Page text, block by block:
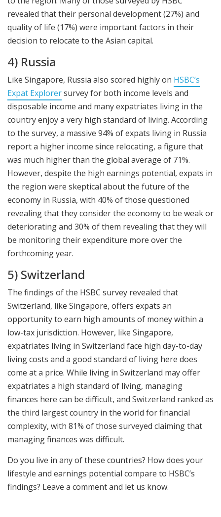
revealed that their personal development (27%) and
quality of life (17%) were important factors in their
decision to relocate to the Asian capital.
4) Russia
Like Singapore, Russia also scored highly on HSBC’s
Expat Explorersurvey for both income levels and
disposable income and many expatriates living in the
country enjoy a very high standard of living. According
to the survey, a massive 94% of expats living in Russia
report a higher income since relocating, a figure that
was much higher than the global average of 71%.
However, despite the high earnings potential, expats in
the region were skeptical about the future of the
economy in Russia, with 40% of those questioned
revealing that they consider the economy to be weak or
deteriorating and 30% of them revealing that they will
be monitoring their expenditure more over the
forthcoming year.
5) Switzerland
The findings of the HSBC survey revealed that
Switzerland, like Singapore, offers expats an
opportunity to earn high amounts of money within a
low-tax jurisdiction. However, like Singapore,
expatriates living in Switzerland face high day-to-day
living costs and a good standard of living here does
come at a price. While living in Switzerland may offer
expatriates a high standard of living, managing
finances here can be difficult, and Switzerland ranked as
the third largest country in the world for financial
complexity, with 81% of those surveyed claiming that
managing finances was difficult.
Do you live in any of these countries? How does your
lifestyle and earnings potential compare to HSBC’s
findings? Leave a comment and let us know.